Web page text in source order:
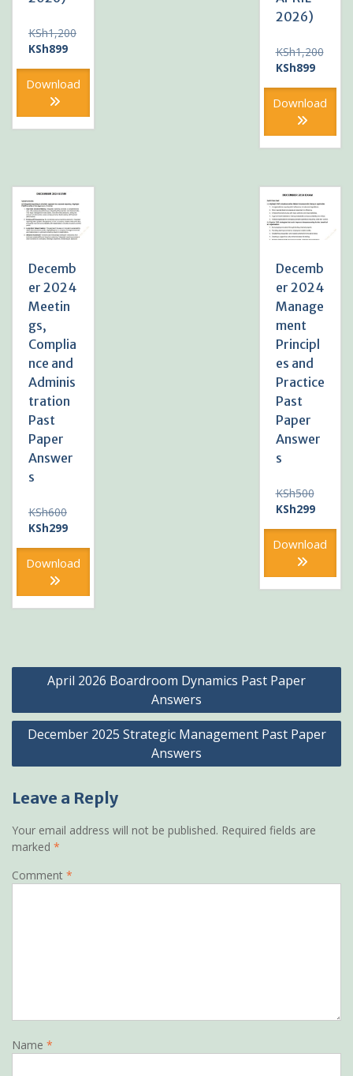
KSh1,200
Original
was:
KSh1,200.
KSh899Current
is:
Download
2026)
KSh1,200
Original
was:
KSh1,200.
KSh899Current
is:
Download
Decemb
er 2024
Meetin
gs,
Complia
nce and
Adminis
tration
Past
Paper
Answer
s
KSh600Original
price
KSh600.
KSh299Current
is:
Download
Decemb
er 2024
Manage
ment
Principl
es and
Practice
Past
Paper
Answer
s
KSh500Original
price
KSh299Current
is:
Download
Post
navigation
April 2026 Boardroom Dynamics Past Paper
Answers
December 2025 Strategic Management Past Paper
Answers
Leave a Reply
Your email address will not be published. Required fields are
marked *
Comment *
Name *